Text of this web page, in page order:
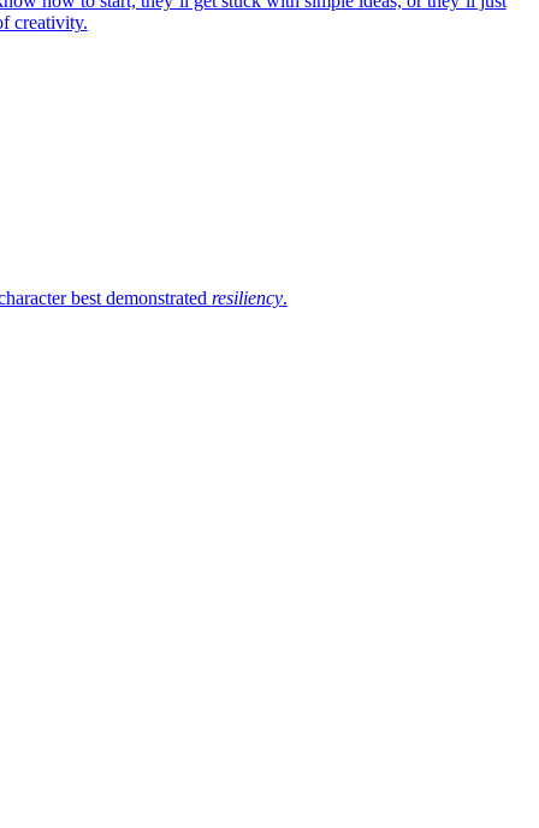
creativity.
best demonstrated resiliency.